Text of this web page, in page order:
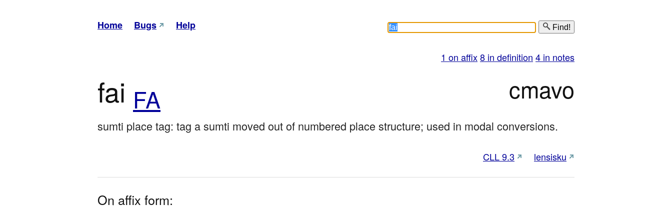
Home Bugs Help Find!
1 on affix8 in definition 4 in notes
fai FA cmavo
sumti place tag: tag a sumti moved out of numbered place structure; used in modal conversions.
CLL 9.3 lensisku
On affix form: